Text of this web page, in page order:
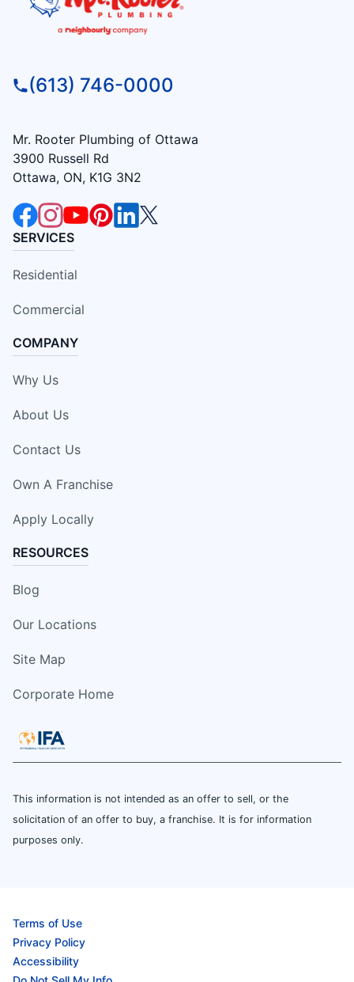
(613) 746-0000
Mr. Rooter Plumbing of Ottawa
3900 Russell Rd
Ottawa, ON, K1G 3N2
SERVICES
Residential
Commercial
COMPANY
Why Us
About Us
Contact Us
Own A Franchise
Apply Locally
RESOURCES
Blog
Our Locations
Site Map
Corporate Home
This information is not intended as an offer to sell, or the
solicitation of an offer to buy, a franchise. It is for information
purposes only.
Terms of Use
Privacy Policy
Accessibility